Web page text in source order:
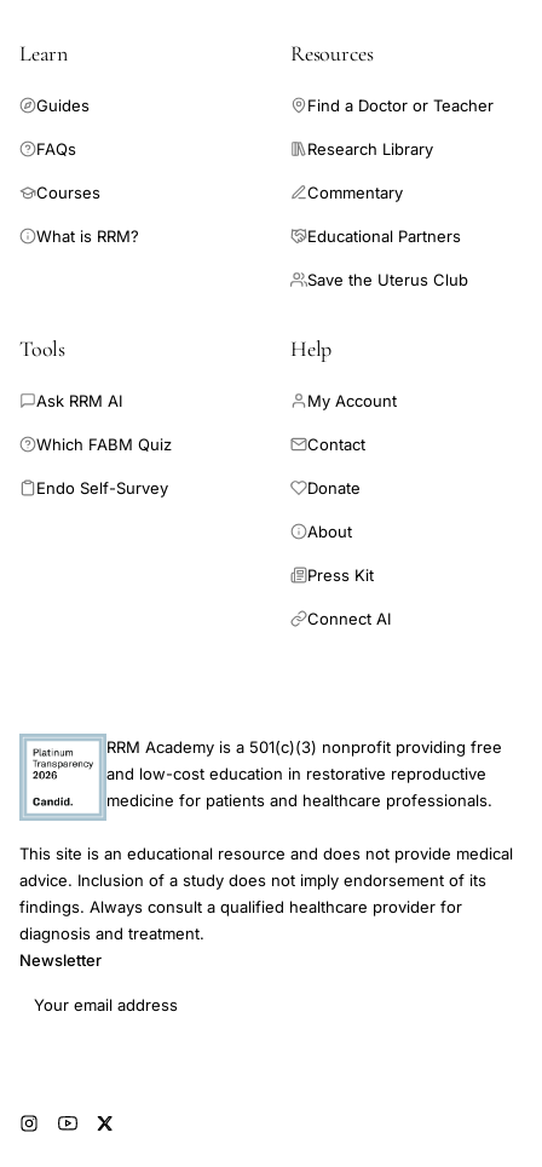
Learn
Guides
FAQs
Courses
What is RRM?
Resources
Find a Doctor or Teacher
Research Library
Commentary
Educational Partners
Save the Uterus Club
Tools
Ask RRM AI
Which FABM Quiz
Endo Self-Survey
Help
My Account
Contact
Donate
About
Press Kit
Connect AI
RRM Academy is a 501(c)(3) nonprofit providing free
and low-cost education in restorative reproductive
medicine for patients and healthcare professionals.
This site is an educational resource and does not provide medical
advice. Inclusion of a study does not imply endorsement of its
findings. Always consult a qualified healthcare provider for
diagnosis and treatment.
Newsletter
Email address